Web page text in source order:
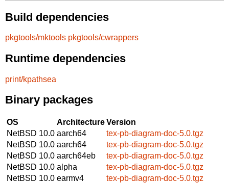
Build dependencies
pkgtools/mktools pkgtools/cwrappers
Runtime dependencies
print/kpathsea
Binary packages
OS ArchitectureVersion
NetBSD 10.0 aarch64
tex-pb-diagram-doc-5.0.tgz
NetBSD 10.0 aarch64
tex-pb-diagram-doc-5.0.tgz
NetBSD 10.0 aarch64eb
tex-pb-diagram-doc-5.0.tgz
NetBSD 10.0 alpha
tex-pb-diagram-doc-5.0.tgz
NetBSD 10.0 earmv4
tex-pb-diagram-doc-5.0.tgz